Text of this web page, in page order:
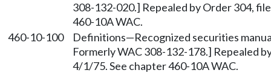
308-132-020.] Repealed by Order 304,
460-10A WAC.
460-10-100
Definitions—Recognized securities
Formerly WAC 308-132-178.] Repealed
4/1/75. See chapter 460-10A WAC.